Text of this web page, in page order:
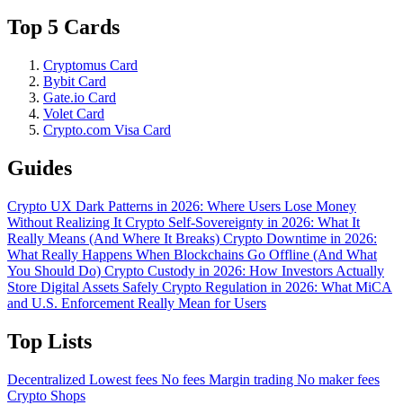
Top 5 Cards
Cryptomus Card
Bybit Card
Gate.io Card
Volet Card
Crypto.com Visa Card
Guides
Crypto UX Dark Patterns in 2026: Where Users Lose Money
Without Realizing It Crypto Self-Sovereignty in 2026: What It
Really Means (And Where It Breaks) Crypto Downtime in 2026:
What Really Happens When Blockchains Go Offline (And What
You Should Do) Crypto Custody in 2026: How Investors Actually
Store Digital Assets Safely Crypto Regulation in 2026: What MiCA
and U.S. Enforcement Really Mean for Users
Top Lists
Decentralized Lowest fees No fees Margin trading No maker fees
Crypto Shops